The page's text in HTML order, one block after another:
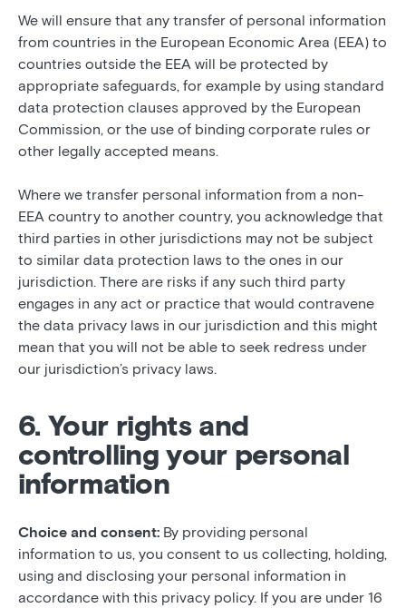
We will ensure that any transfer of personal information
from countries in the European Economic Area (EEA) to
countries outside the EEA will be protected by
appropriate safeguards, for example by using standard
data protection clauses approved by the European
Commission, or the use of binding corporate rules or
other legally accepted means.
Where we transfer personal information from a non-
EEA country to another country, you acknowledge that
third parties in other jurisdictions may not be subject
to similar data protection laws to the ones in our
jurisdiction. There are risks if any such third party
engages in any act or practice that would contravene
the data privacy laws in our jurisdiction and this might
mean that you will not be able to seek redress under
our jurisdiction’s privacy laws.
6. Your rights and
controlling your personal
information
Choice and consent: By providing personal
information to us, you consent to us collecting, holding,
using and disclosing your personal information in
accordance with this privacy policy. If you are under 16